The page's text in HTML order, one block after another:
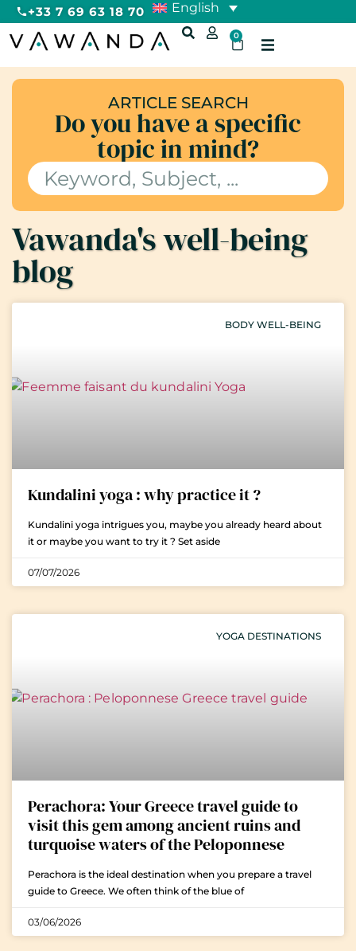
+33 7 69 63 18 70 English
0
ARTICLE SEARCH
Do you have a specific
topic in mind?
Vawanda's well-being
blog
BODY WELL-BEING
Kundalini yoga : why practice it ?
Kundalini yoga intrigues you, maybe you already heard about
it or maybe you want to try it ? Set aside
07/07/2026
YOGA DESTINATIONS
Perachora: Your Greece travel guide to
visit this gem among ancient ruins and
turquoise waters of the Peloponnese
Perachora is the ideal destination when you prepare a travel
guide to Greece. We often think of the blue of
03/06/2026